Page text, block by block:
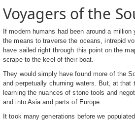
Voyagers of the
If modern humans had been around a million
the means to traverse the oceans, intrepid
have sailed right through this point on the
scrape to the keel of their boat.
They would simply have found more of the
and perpetually churning waters. But, at that
learning the nuances of stone tools and
and into Asia and parts of Europe.
It took many generations before we